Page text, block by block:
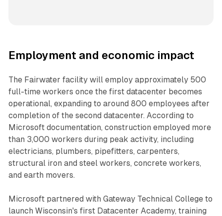
Employment and economic impact
The Fairwater facility will employ approximately 500
full-time workers once the first datacenter becomes
operational, expanding to around 800 employees after
completion of the second datacenter. According to
Microsoft documentation, construction employed more
than 3,000 workers during peak activity, including
electricians, plumbers, pipefitters, carpenters,
structural iron and steel workers, concrete workers,
and earth movers.
Microsoft partnered with Gateway Technical College to
launch Wisconsin's first Datacenter Academy, training